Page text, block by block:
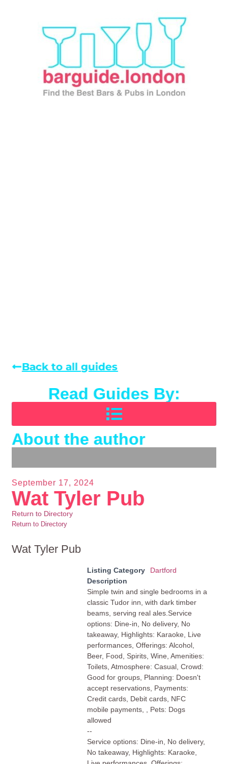
Back to all guides
Read Guides By:
About the author
September 17, 2024
Wat Tyler Pub
Return to Directory
Return to Directory
Wat Tyler Pub
Listing Category
Dartford
Description
Simple twin and single bedrooms in a
classic Tudor inn, with dark timber
beams, serving real ales.Service
options: Dine-in, No delivery, No
takeaway, Highlights: Karaoke, Live
performances, Offerings: Alcohol,
Beer, Food, Spirits, Wine, Amenities:
Toilets, Atmosphere: Casual, Crowd:
Good for groups, Planning: Doesn't
accept reservations, Payments:
Credit cards, Debit cards, NFC
mobile payments, , Pets: Dogs
allowed
--
Service options: Dine-in, No delivery,
No takeaway, Highlights: Karaoke,